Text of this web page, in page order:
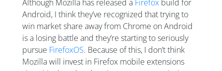
Although Mozilla has released a Firefox build for
Android, I think they’ve recognized that trying to
win market share away from Chrome on Android
is a losing battle and they’re starting to seriously
pursue FirefoxOS. Because of this, I don’t think
Mozilla will invest in Firefox mobile extensions